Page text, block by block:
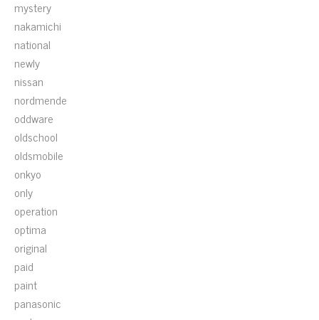
mystery
nakamichi
national
newly
nissan
nordmende
oddware
oldschool
oldsmobile
onkyo
only
operation
optima
original
paid
paint
panasonic